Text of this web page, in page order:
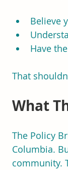
Believe
Have
That
What
The Policy
Columbia.
community.